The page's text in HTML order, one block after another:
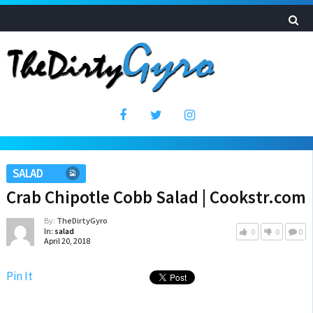
SALAD
Crab Chipotle Cobb Salad | Cookstr.com
By: TheDirtyGyro
In: salad
April 20, 2018
0 0 0
Pin It